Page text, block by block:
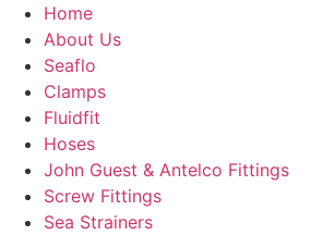
Home
About Us
Seaflo
Clamps
Fluidfit
Hoses
John Guest & Antelco Fittings
Screw Fittings
Sea Strainers